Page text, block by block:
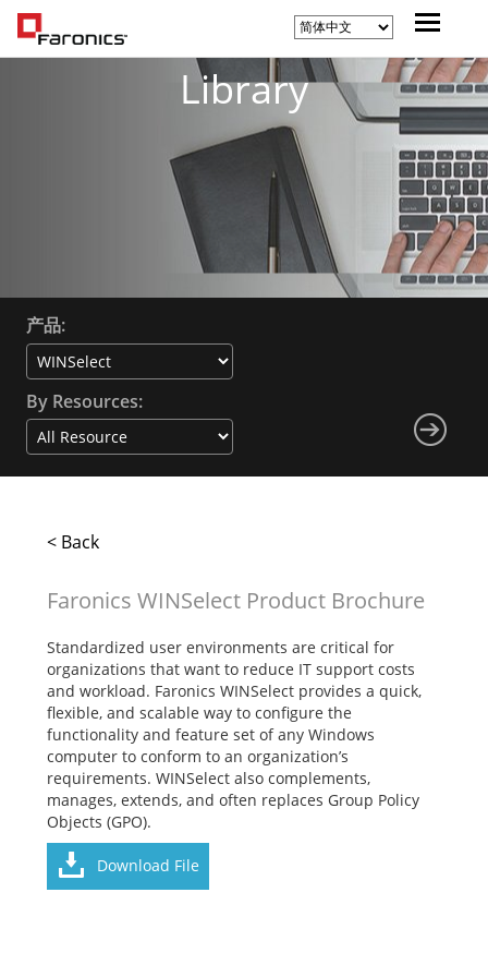
Library
产品:
By Resources:
< Back
Faronics WINSelect Product Brochure
Standardized user environments are critical for
organizations that want to reduce IT support costs
and workload. Faronics WINSelect provides a quick,
flexible, and scalable way to configure the
functionality and feature set of any Windows
computer to conform to an organization’s
requirements. WINSelect also complements,
manages, extends, and often replaces Group Policy
Objects (GPO).
Download File